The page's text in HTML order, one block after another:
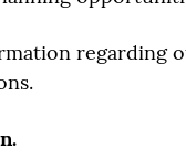
regarding